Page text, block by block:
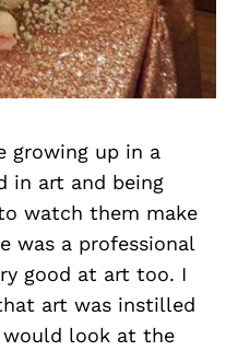
growing up in a
in art and being
watch them make
was a professional
good at art too. I
art was instilled
would look at the